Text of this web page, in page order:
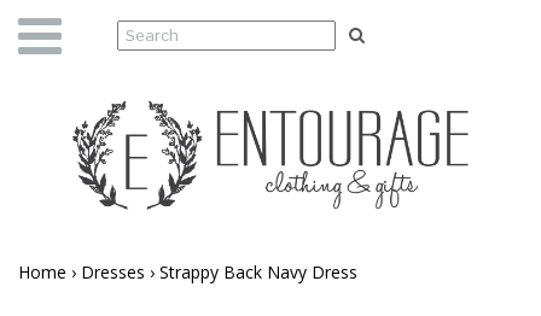
Home › Dresses › Strappy Back Navy Dress